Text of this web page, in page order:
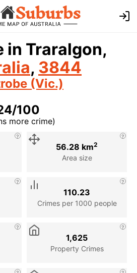
in Traralgon,
, 3844
(Vic.)
100
more crime)
Area size
56.28 km2
Crimes per 1000 people
110.23
Property Crimes
1,625